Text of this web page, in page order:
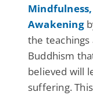
Awakening
the
Buddhism
believed will
suffering.